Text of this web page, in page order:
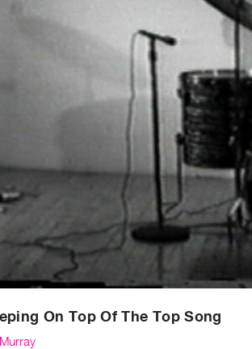
On Top Of The Top Song